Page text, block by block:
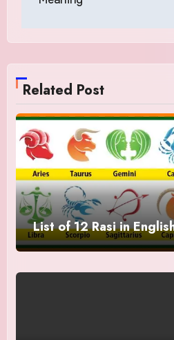
Related Post
List of 12 Rasi in